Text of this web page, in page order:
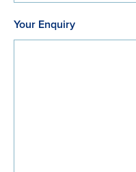
Your Enquiry